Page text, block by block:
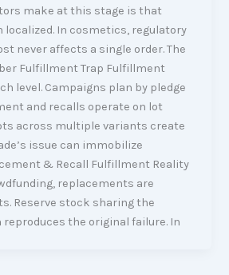
make at this stage is that
localized. In cosmetics, regulatory
never affects a single order. The
Fulfillment Trap Fulfillment
level. Campaigns plan by pledge
and recalls operate on lot
across multiple variants create
issue can immobilize
& Recall Fulfillment Reality
replacements are
Reserve stock sharing the
the original failure. In